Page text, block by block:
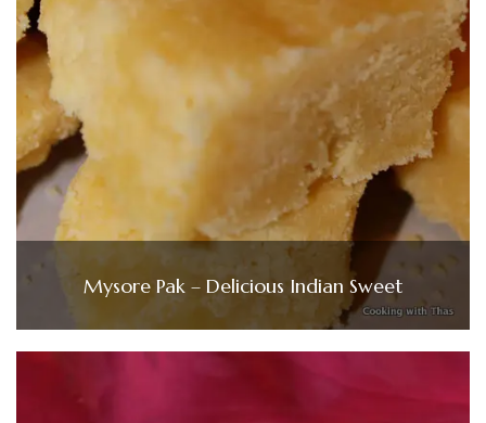
Mysore Pak – Delicious Indian Sweet